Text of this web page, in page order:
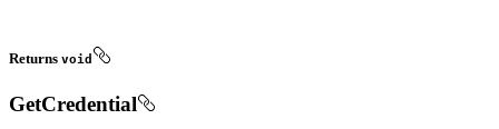
Returns void
GetCredential